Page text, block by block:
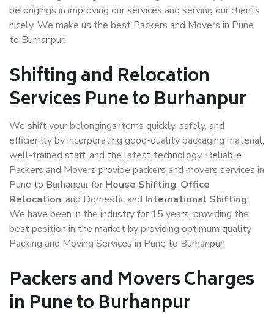
belongings in improving our services and serving our clients
nicely. We make us the best Packers and Movers in Pune
to Burhanpur.
Shifting and Relocation
Services Pune to Burhanpur
We shift your belongings items quickly, safely, and
efficiently by incorporating good-quality packaging material,
well-trained staff, and the latest technology. Reliable
Packers and Movers provide packers and movers services in
Pune to Burhanpur for House Shifting, Office
Relocation, and Domestic and International Shifting.
We have been in the industry for 15 years, providing the
best position in the market by providing optimum quality
Packing and Moving Services in Pune to Burhanpur.
Packers and Movers Charges
in Pune to Burhanpur